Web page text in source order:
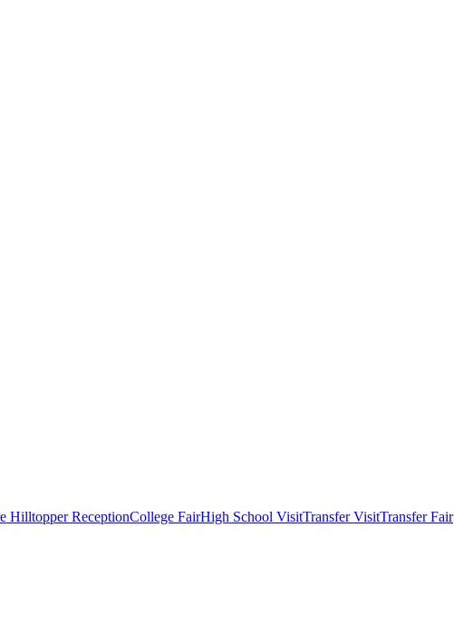
Hilltopper ReceptionCollege FairHigh School VisitTransfer VisitTransfer Fair